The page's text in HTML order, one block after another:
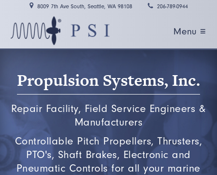
8009 7th Ave South, Seattle, WA 98108 206-789-0944
Menu ≡
Propulsion Systems, Inc.
Repair Facility, Field Service Engineers &
Manufacturers
Controllable Pitch Propellers, Thrusters,
PTO's, Shaft Brakes, Electronic and
Pneumatic Controls for all your marine